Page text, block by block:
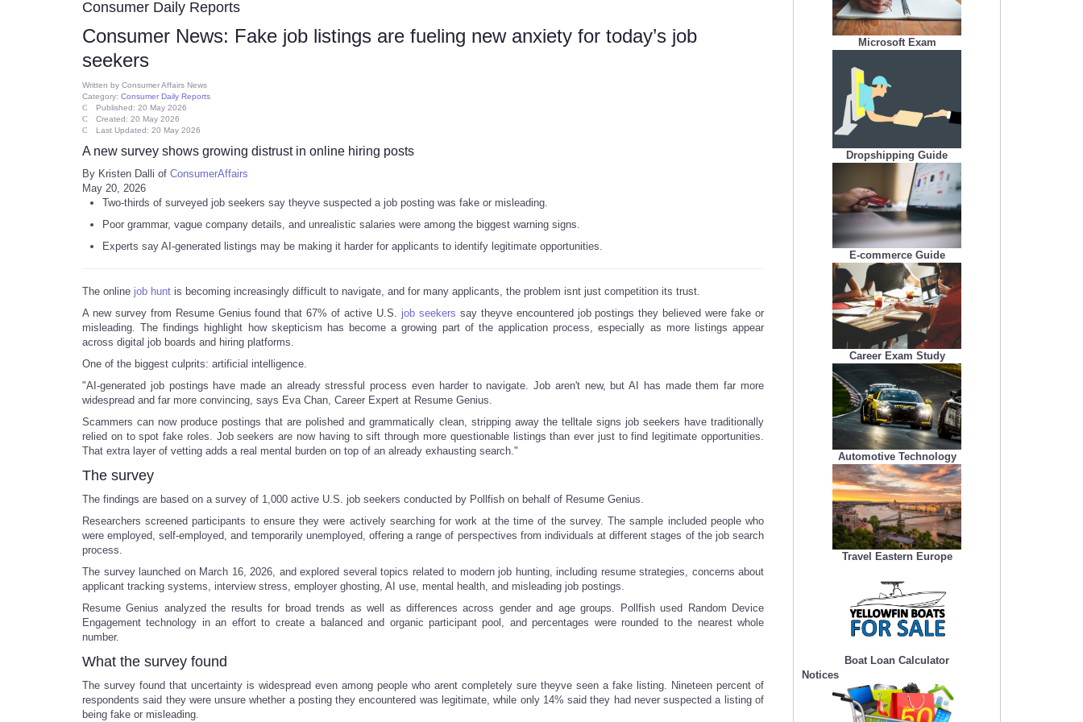
Consumer Daily Reports
Consumer News: Fake job listings are fueling new anxiety for today’s job
seekers
Written by Consumer Affairs News
Category: Consumer Daily Reports
Published: 20 May 2026
Created: 20 May 2026
Last Updated: 20 May 2026
A new survey shows growing distrust in online hiring posts
By Kristen Dalli of ConsumerAffairs
May 20, 2026
Two-thirds of surveyed job seekers say theyve suspected a job posting was fake or misleading.
Poor grammar, vague company details, and unrealistic salaries were among the biggest warning signs.
Experts say AI-generated listings may be making it harder for applicants to identify legitimate opportunities.
The online job hunt is becoming increasingly difficult to navigate, and for many applicants, the problem isnt just competition its trust.
A new survey from Resume Genius found that 67% of active U.S. job seekers say theyve encountered job postings they believed were fake or
misleading. The findings highlight how skepticism has become a growing part of the application process, especially as more listings appear
across digital job boards and hiring platforms.
One of the biggest culprits: artificial intelligence.
"AI-generated job postings have made an already stressful process even harder to navigate. Job aren't new, but AI has made them far more
widespread and far more convincing, says Eva Chan, Career Expert at Resume Genius.
Scammers can now produce postings that are polished and grammatically clean, stripping away the telltale signs job seekers have traditionally
relied on to spot fake roles. Job seekers are now having to sift through more questionable listings than ever just to find legitimate opportunities.
That extra layer of vetting adds a real mental burden on top of an already exhausting search."
The survey
The findings are based on a survey of 1,000 active U.S. job seekers conducted by Pollfish on behalf of Resume Genius.
Researchers screened participants to ensure they were actively searching for work at the time of the survey. The sample included people who
were employed, self-employed, and temporarily unemployed, offering a range of perspectives from individuals at different stages of the job search
process.
The survey launched on March 16, 2026, and explored several topics related to modern job hunting, including resume strategies, concerns about
applicant tracking systems, interview stress, employer ghosting, AI use, mental health, and misleading job postings.
Resume Genius analyzed the results for broad trends as well as differences across gender and age groups. Pollfish used Random Device
Engagement technology in an effort to create a balanced and organic participant pool, and percentages were rounded to the nearest whole
number.
What the survey found
The survey found that uncertainty is widespread even among people who arent completely sure theyve seen a fake listing. Nineteen percent of
respondents said they were unsure whether a posting they encountered was legitimate, while only 14% said they had never suspected a listing of
being fake or misleading.
Microsoft Exam
Dropshipping Guide
E-commerce Guide
Career Exam Study
Automotive Technology
Travel Eastern Europe
Boat Loan Calculator
Notices